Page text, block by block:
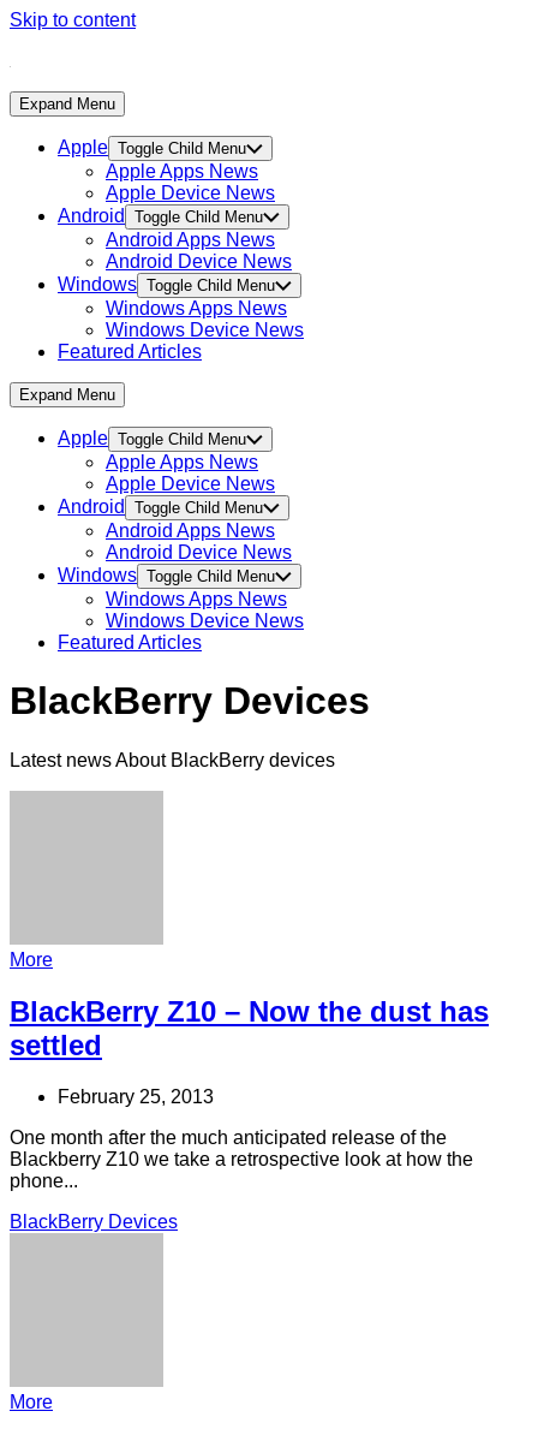
Skip to content
Expand Menu
Apple Toggle Child Menu
Apple Apps News
Apple Device News
Android
Toggle Child Menu
Android Apps News
Android Device News
Windows Toggle Child Menu
Windows Apps News
Windows Device News
Featured Articles
Expand Menu
Apple Toggle Child Menu
Apple Apps News
Apple Device News
Android
Toggle Child Menu
Android Apps News
Android Device News
Windows Toggle Child Menu
Windows Apps News
Windows Device News
Featured Articles
BlackBerry Devices
Latest news About BlackBerry devices
More
BlackBerry Z10 – Now the dust has
settled
February 25, 2013
One month after the much anticipated release of the
Blackberry Z10 we take a retrospective look at how the
phone...
BlackBerry Devices
More